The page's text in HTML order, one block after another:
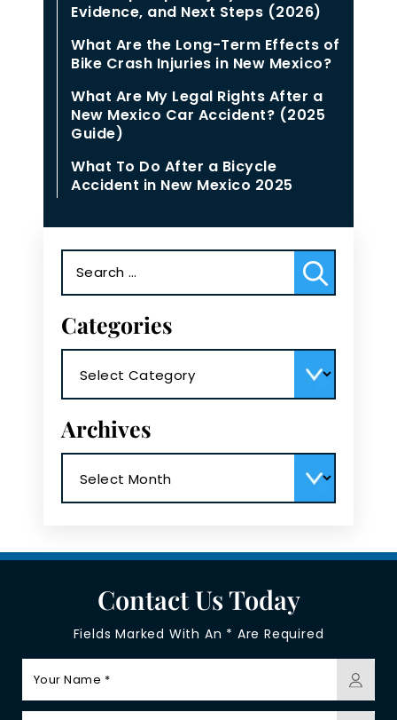
Evidence, and Next Steps (2026)
What Are the Long-Term Effects of
Bike Crash Injuries in New Mexico?
What Are My Legal Rights After a
New Mexico Car Accident? (2025
Guide)
What To Do After a Bicycle
Accident in New Mexico 2025
for:
Categories
Archives
Contact Us Today
Fields Marked With An * Are Required